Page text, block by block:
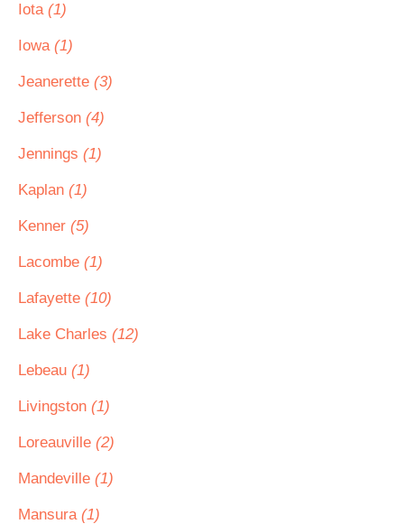
Iota (1)
Iowa (1)
Jeanerette (3)
Jefferson (4)
Jennings (1)
Kaplan (1)
Kenner (5)
Lacombe (1)
Lafayette (10)
Lake Charles (12)
Lebeau (1)
Livingston (1)
Loreauville (2)
Mandeville (1)
Mansura (1)